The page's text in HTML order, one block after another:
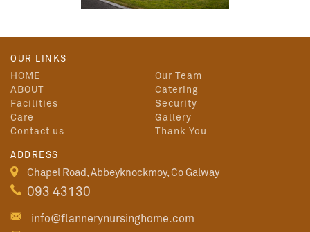
OUR LINKS
HOME
Our Team
ABOUT
Catering
Facilities
Security
Care
Gallery
Contact us
Thank You
ADDRESS
Chapel Road, Abbeyknockmoy, Co Galway
093 43130
info@flannerynursinghome.com